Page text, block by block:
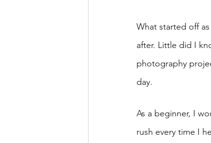
What started off
after. Little did I
photography
day.
As a beginner, I
rush every time I